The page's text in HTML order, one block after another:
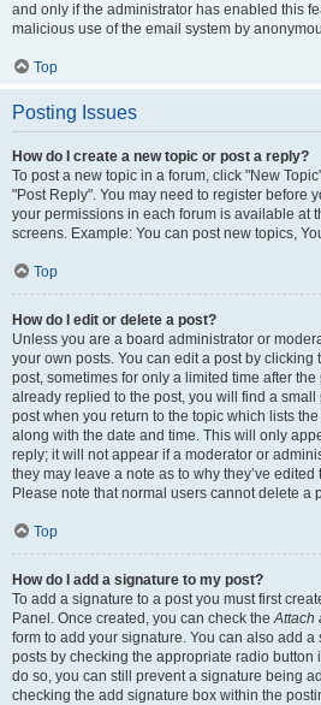
and only if the administrator has enabled this
malicious use of the email system by
Top
Posting Issues
How do I create a new topic or post a reply?
To post a new topic in a forum, click "New
"Post Reply". You may need to register before
your permissions in each forum is available at
screens. Example: You can post new topics,
Top
How do I edit or delete a post?
Unless you are a board administrator or
your own posts. You can edit a post by clicking
post, sometimes for only a limited time after
already replied to the post, you will find a
post when you return to the topic which lists
along with the date and time. This will only
reply; it will not appear if a moderator or
they may leave a note as to why they’ve
Please note that normal users cannot delete a
Top
How do I add a signature to my post?
To add a signature to a post you must first
Panel. Once created, you can check theAttach
form to add your signature. You can also add
posts by checking the appropriate radio button
do so, you can still prevent a signature being
checking the add signature box within the